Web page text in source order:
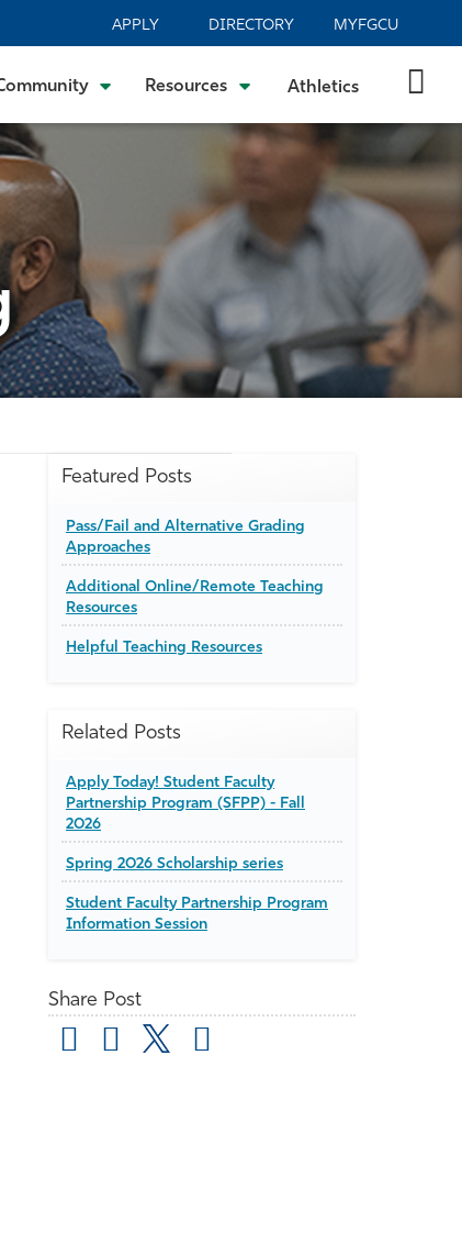
APPLY DIRECTORY MYFGCU
Resources Athletics
Featured Posts
Pass/Fail and Alternative Grading
Approaches
Additional Online/Remote Teaching
Resources
Helpful Teaching Resources
Related Posts
Apply Today! Student Faculty
Partnership Program (SFPP) - Fall
2026
Spring 2026 Scholarship series
Student Faculty Partnership Program
Information Session
Share Post